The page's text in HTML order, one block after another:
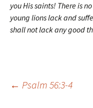
you His saints! There is
young lions lack and
shall not lack any good
← Psalm 56:3-4